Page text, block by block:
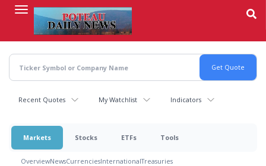
content
Recent Quotes My Watchlist Indicators
Markets Stocks ETFs Tools
OverviewNewsCurrenciesInternationalTreasuries